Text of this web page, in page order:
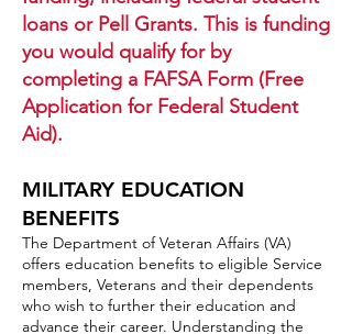
loans or Pell Grants. This is funding
you would qualify for by
completing a FAFSA Form (Free
Application for Federal Student
Aid).
MILITARY EDUCATION
BENEFITS
The Department of Veteran Affairs (VA)
offers education benefits to eligible Service
members, Veterans and their dependents
who wish to further their education and
advance their career. Understanding the